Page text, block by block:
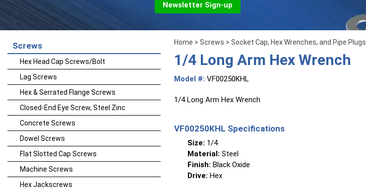
Newsletter Sign-up
Home > Screws > Socket Cap, Hex Wrenches, and Pipe Plugs
1/4 Long Arm Hex Wrench
Model #: VF00250KHL
1/4 Long Arm Hex Wrench
VF00250KHL Specifications
Size: 1/4
Material: Steel
Finish: Black Oxide
Drive: Hex
Screws
Hex Head Cap Screws/Bolt
Lag Screws
Hex & Serrated Flange Screws
Closed-End Eye Screw, Steel Zinc
Concrete Screws
Dowel Screws
Flat Slotted Cap Screws
Machine Screws
Hex Jackscrews